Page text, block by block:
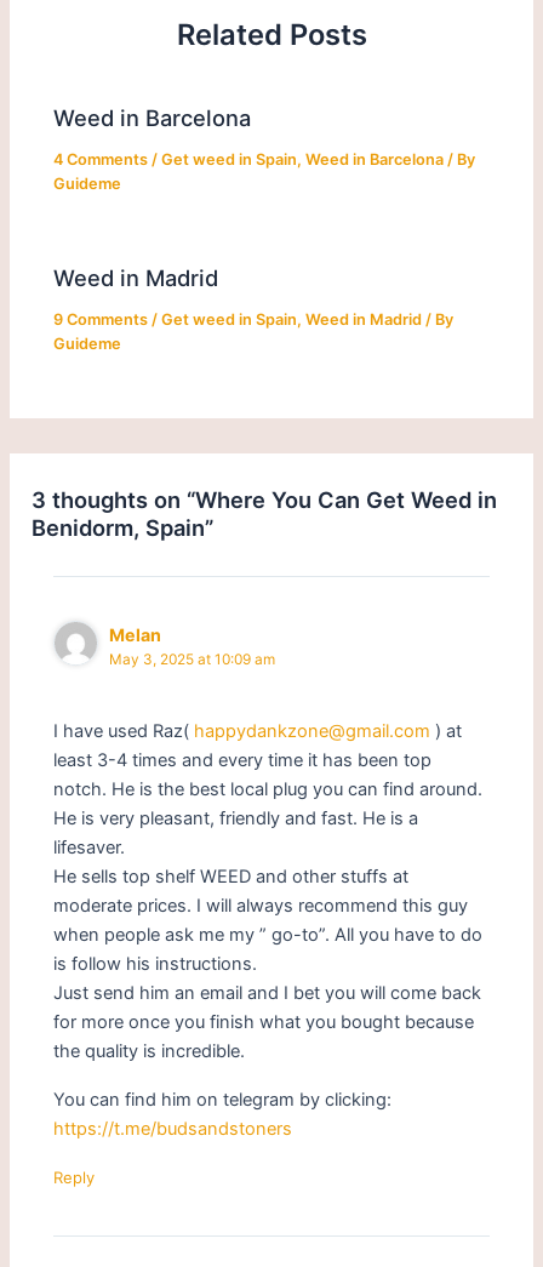
Related Posts
Weed in Barcelona
4 Comments /Get weed in Spain,Weed in Barcelona / By
Guideme
Weed in Madrid
9 Comments /Get weed in Spain,Weed in Madrid / By
Guideme
3 thoughts on “Where You Can Get Weed in
Benidorm, Spain”
Melan
May 3, 2025 at 10:09 am
I have used Raz( happydankzone@gmail.com ) at
least 3-4 times and every time it has been top
notch. He is the best local plug you can find around.
He is very pleasant, friendly and fast. He is a
lifesaver.
He sells top shelf WEED and other stuffs at
moderate prices. I will always recommend this guy
when people ask me my ” go-to”. All you have to do
is follow his instructions.
Just send him an email and I bet you will come back
for more once you finish what you bought because
the quality is incredible.
You can find him on telegram by clicking:
https://t.me/budsandstoners
Reply